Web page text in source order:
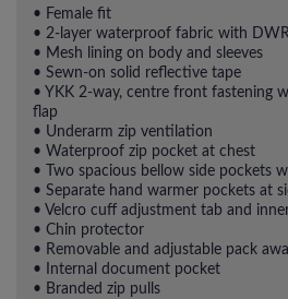
• Female fit
• 2-layer waterproof fabric with
• Mesh lining on body and sleeves
• Sewn-on solid reflective tape
• YKK 2-way, centre front fastening
flap
• Underarm zip ventilation
• Waterproof zip pocket at chest
• Two spacious bellow side pockets
• Separate hand warmer pockets at
• Velcro cuff adjustment tab and
• Chin protector
• Removable and adjustable pack
• Internal document pocket
• Branded zip pulls